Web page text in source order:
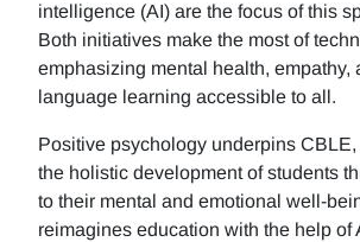
intelligence (AI) are the focus of this
Both initiatives make the most of
emphasizing mental health, empathy,
language learning accessible to all.
Positive psychology underpins
the holistic development of students
to their mental and emotional well-
reimagines education with the help of